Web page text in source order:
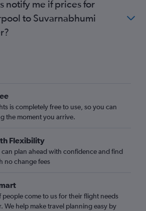
Intl flights
notify me if prices for
to Suvarnabhumi
is completely free to use, so you can
the moment you arrive.
Flexibility
can plan ahead with confidence and find
no change fees
people come to us for their flight needs
We help make travel planning easy by